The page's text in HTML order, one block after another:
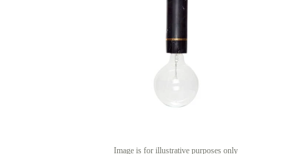
Image is for illustrative purposes only